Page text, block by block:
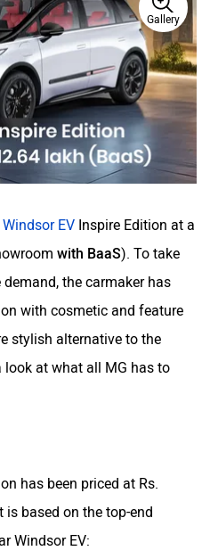
VinFast
Peugeot
Jeep
Gallery
Windsor EV Inspire Edition at a
with BaaS). To take
the carmaker has
with cosmetic and feature
stylish alternative to the
look at what all MG has to
has been priced at Rs.
is based on the top-end
Windsor EV: